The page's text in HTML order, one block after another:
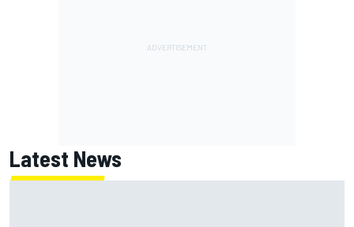
Latest News